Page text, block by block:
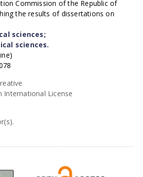
Commission of the Republic of
the results of dissertations on
sciences;
sciences.
International License